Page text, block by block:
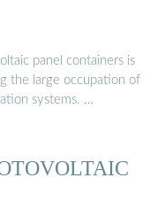
panel containers is
the large occupation of
systems. …